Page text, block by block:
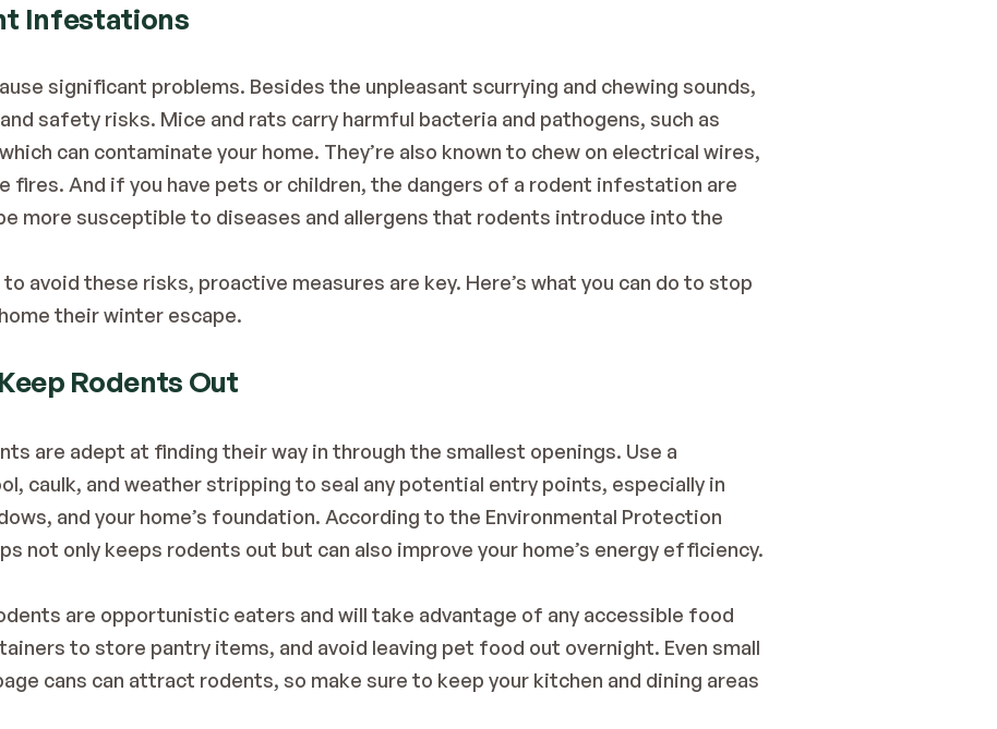
Infestations
significant problems. Besides the unpleasant scurrying and chewing sounds,
safety risks. Mice and rats carry harmful bacteria and pathogens, such as
can contaminate your home. They’re also known to chew on electrical wires,
fires. And if you have pets or children, the dangers of a rodent infestation are
more susceptible to diseases and allergens that rodents introduce into the
avoid these risks, proactive measures are key. Here’s what you can do to stop
their winter escape.
Rodents Out
are adept at finding their way in through the smallest openings. Use a
caulk, and weather stripping to seal any potential entry points, especially in
and your home’s foundation. According to the Environmental Protection
not only keeps rodents out but can also improve your home’s energy efficiency.
are opportunistic eaters and will take advantage of any accessible food
to store pantry items, and avoid leaving pet food out overnight. Even small
cans can attract rodents, so make sure to keep your kitchen and dining areas